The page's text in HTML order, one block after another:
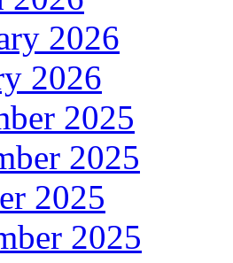
2026
2026
2025
2025
2025
2025